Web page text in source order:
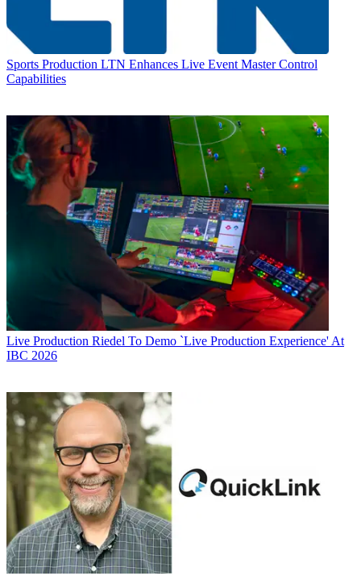
Sports Production LTN Enhances Live Event Master Control
Capabilities
Live Production Riedel To Demo `Live Production Experience' At
IBC 2026